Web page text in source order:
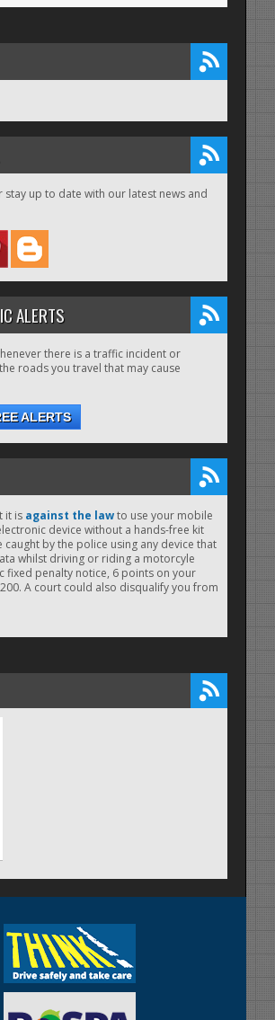
stay up to date with our latest news and
ALERTS
there is a traffic incident or
roads you travel that may cause
ALERTS
it is against the lawto use your mobile
device without a hands-free kit
by the police using any device that
whilst driving or riding a motorcyle
fixed penalty notice, 6 points on your
A court could also disqualify you from